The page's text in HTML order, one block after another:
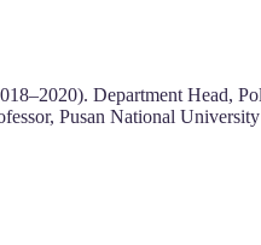
Department Head,
Pusan National